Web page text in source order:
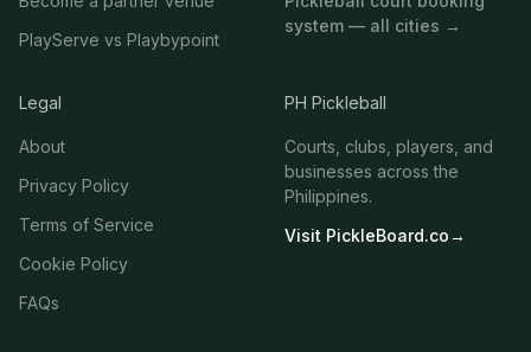
PlayServe vs Playbypoint
system — all cities →
Legal
About
Privacy Policy
Terms of Service
Cookie Policy
FAQs
PH Pickleball
Courts, clubs, players, and
businesses across the
Philippines.
Visit PickleBoard.co→